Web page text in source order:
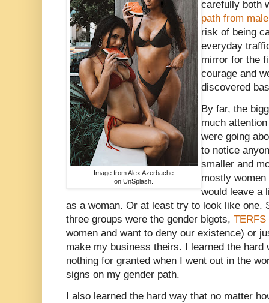
Image from Alex Azerbache
on UnSplash.
carefully both
path from
risk of being
everyday
mirror for the
courage and
discovered
By far, the
much
were going
to notice
smaller and
mostly
would leave a
as a woman. Or at least try to look like one.
three groups were the gender bigots, TERFS
women and want to deny our existence) or
make my business theirs. I learned the
nothing for granted when I went out in the
signs on my gender path.
I also learned the hard way that no matter